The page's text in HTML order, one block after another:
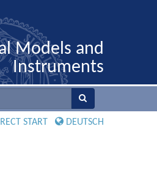
Models and
Instruments
START DEUTSCH